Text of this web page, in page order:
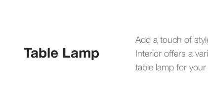
Table Lamp
Add a touch of
Interior offers a
table lamp for your